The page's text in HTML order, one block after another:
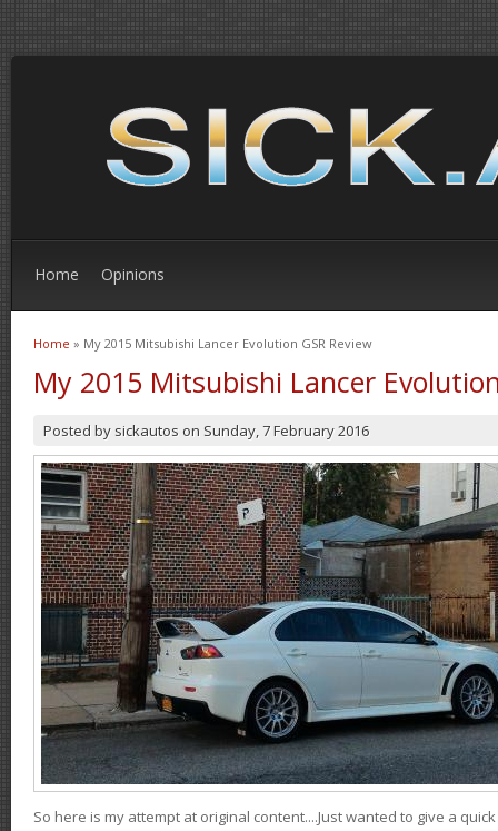
Home Opinions
You are here
Home » My 2015 Mitsubishi Lancer Evolution GSR Review
My 2015 Mitsubishi Lancer
Posted by sickautos on Sunday, 7 February 2016
So here is my attempt at original content....Just wanted to give a